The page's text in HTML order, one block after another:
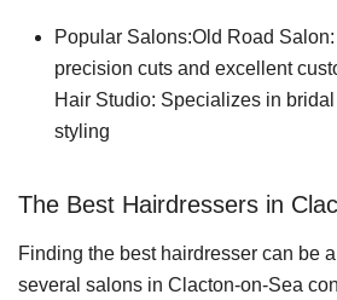
Popular Salons:Old Road
precision cuts and excellent
Hair Studio: Specializes in
styling
The Best Hairdressers in
Finding the best hairdresser can be
several salons in Clacton-on-Sea